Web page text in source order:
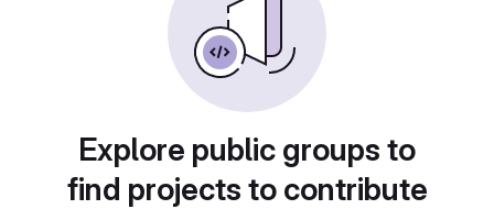
Explore public groups to
find projects to contribute